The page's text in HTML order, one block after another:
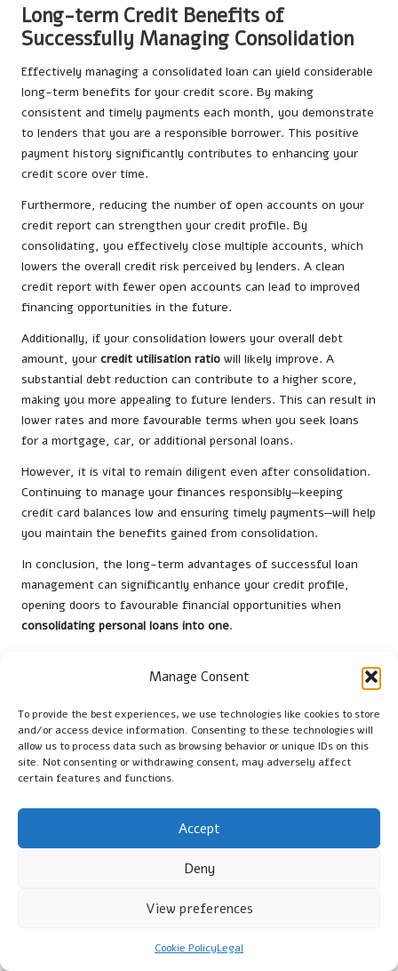
Manage Consent
To provide the best experiences, we use technologies like cookies to store
and/or access device information. Consenting to these technologies will
allow us to process data such as browsing behavior or unique IDs on this
site. Not consenting or withdrawing consent, may adversely affect
certain features and functions.
Accept
Deny
View preferences
Cookie PolicyLegal
Long-term Credit Benefits of
Successfully Managing Consolidation
Effectively managing a consolidated loan can yield considerable
long-term benefits for your credit score. By making
consistent and timely payments each month, you demonstrate
to lenders that you are a responsible borrower. This positive
payment history significantly contributes to enhancing your
credit score over time.
Furthermore, reducing the number of open accounts on your
credit report can strengthen your credit profile. By
consolidating, you effectively close multiple accounts, which
lowers the overall credit risk perceived by lenders. A clean
credit report with fewer open accounts can lead to improved
financing opportunities in the future.
Additionally, if your consolidation lowers your overall debt
amount, your credit utilisation ratio will likely improve. A
substantial debt reduction can contribute to a higher score,
making you more appealing to future lenders. This can result in
lower rates and more favourable terms when you seek loans
for a mortgage, car, or additional personal loans.
However, it is vital to remain diligent even after consolidation.
Continuing to manage your finances responsibly—keeping
credit card balances low and ensuring timely payments—will help
you maintain the benefits gained from consolidation.
In conclusion, the long-term advantages of successful loan
management can significantly enhance your credit profile,
opening doors to favourable financial opportunities when
consolidating personal loans into one.
During the Consolidation Process
Effectively managing your credit during the loan consolidation
process is crucial for maintaining or improving your credit
score. Even after securing a new consolidated loan, your
financial habits play a significant role in determining how your
Continue to make timely payments, as this is one of the most
critical factors impacting yourcredit score. Consider setting up
automatic payments if necessary to ensure you never miss a
your credit score, counteracting the benefits of consolidation.
credit utilisation ratio